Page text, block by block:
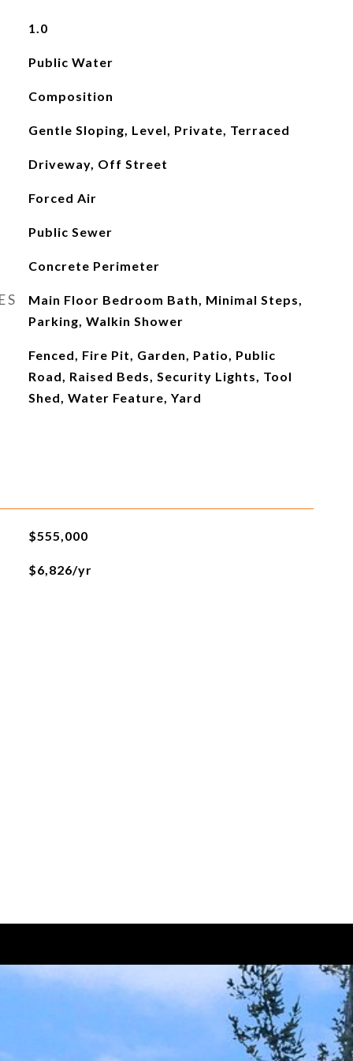
1.0
Public Water
Composition
Gentle Sloping, Level, Private, Terraced
Driveway, Off Street
Forced Air
Public Sewer
Concrete Perimeter
Main Floor Bedroom Bath, Minimal Steps,
Parking, Walkin Shower
Fenced, Fire Pit, Garden, Patio, Public
Road, Raised Beds, Security Lights, Tool
Shed, Water Feature, Yard
$555,000
$6,826/yr